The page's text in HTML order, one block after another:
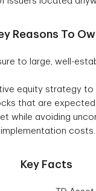
Reasons To
to large, well-
equity strategy to
that are
while avoiding
costs.
Key Facts